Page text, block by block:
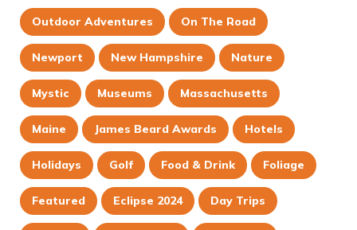
Outdoor Adventures On The Road
Newport New Hampshire Nature
Mystic Museums Massachusetts
Maine James Beard Awards Hotels
Holidays Golf Food & Drink Foliage
Featured Eclipse 2024 Day Trips